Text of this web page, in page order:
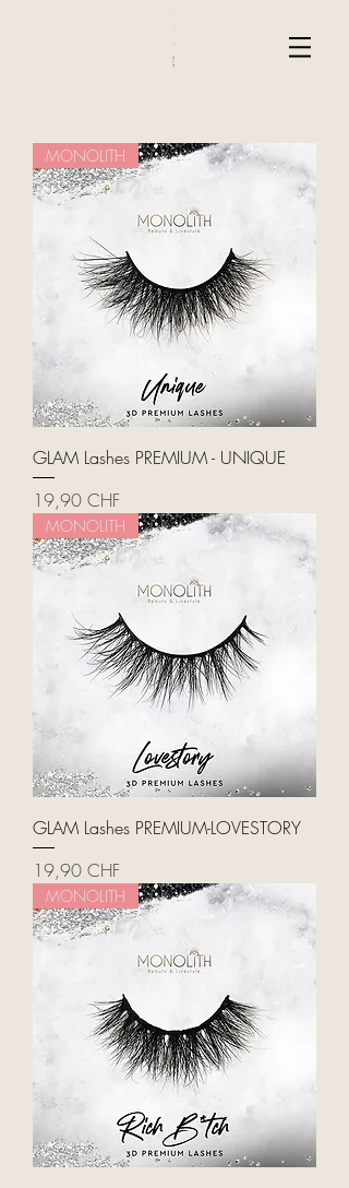
MONOLITH
GLAM Lashes PREMIUM - UNIQUE
Price
19,90 CHF
MONOLITH
GLAM Lashes PREMIUM-LOVESTORY
Price
19,90 CHF
MONOLITH